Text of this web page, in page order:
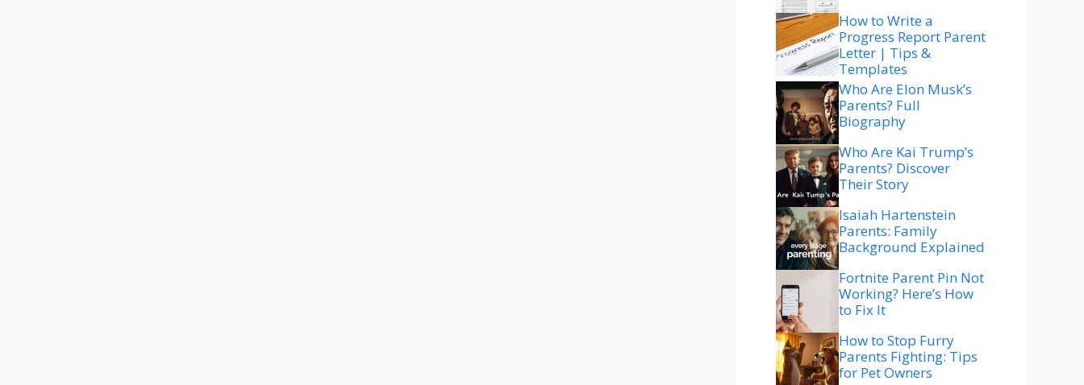
How to Write a
Progress Report Parent
Letter | Tips &
Templates
Who Are Elon Musk’s
Parents? Full
Biography
Who Are Kai Trump’s
Parents? Discover
Their Story
Isaiah Hartenstein
Parents: Family
Background Explained
Fortnite Parent Pin Not
Working? Here’s How
to Fix It
How to Stop Furry
Parents Fighting: Tips
for Pet Owners